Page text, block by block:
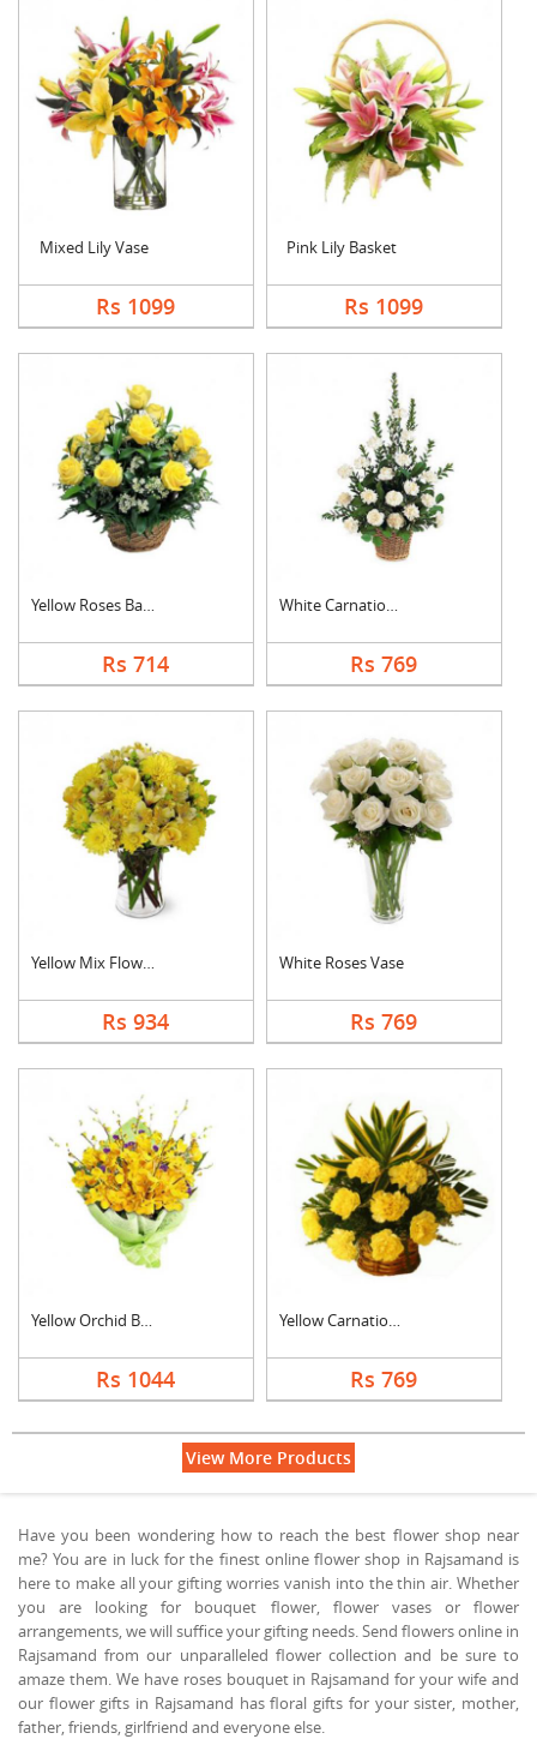
Mixed Lily Vase
Rs 1099
Pink Lily Basket
Rs 1099
Yellow Roses Basket
Rs 714
White Carnation Bask....
Rs 769
Yellow Mix Flower Va....
Rs 934
White Roses Vase
Rs 769
Yellow Orchid Bouque....
Rs 1044
Yellow Carnation Bas....
Rs 769
View More Products
Have you been wondering how to reach the best flower shop near
me? You are in luck for the finest online flower shop in Rajsamand is
here to make all your gifting worries vanish into the thin air. Whether
you are looking for bouquet flower, flower vases or flower
arrangements, we will suffice your gifting needs. Send flowers online in
Rajsamand from our unparalleled flower collection and be sure to
amaze them. We have roses bouquet in Rajsamand for your wife and
our flower gifts in Rajsamand has floral gifts for your sister, mother,
father, friends, girlfriend and everyone else.